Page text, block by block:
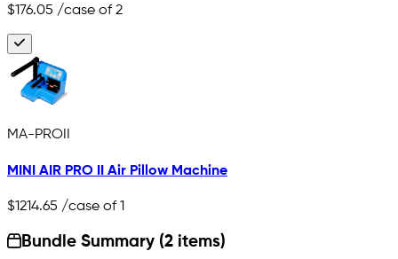
$176.05 /case of 2
MA-PROII
MINI AIR PRO II Air Pillow Machine
$1214.65 /case of 1
Bundle Summary (2 items)